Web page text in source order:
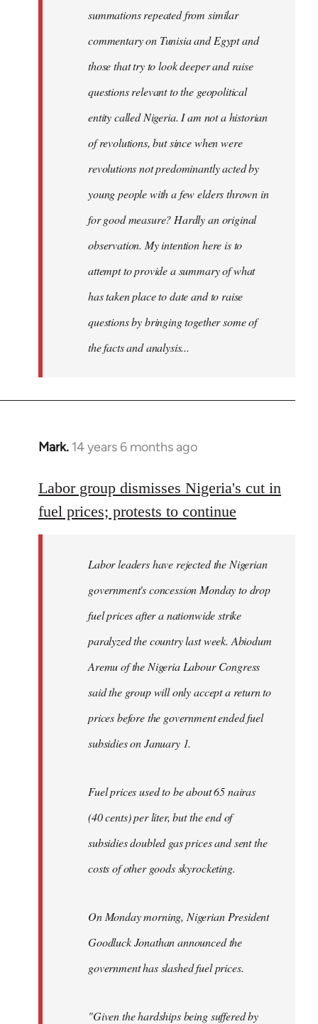
summations repeated from similar
commentary on Tunisia and Egypt and
those that try to look deeper and raise
questions relevant to the geopolitical
entity called Nigeria. I am not a historian
of revolutions, but since when were
revolutions not predominantly acted by
young people with a few elders thrown in
for good measure? Hardly an original
observation. My intention here is to
attempt to provide a summary of what
has taken place to date and to raise
questions by bringing together some of
the facts and analysis...
Mark. 14 years 6 months ago
In
to
Welcome
by
Labor group dismisses Nigeria's cut in
fuel prices; protests to continue
Labor leaders have rejected the Nigerian
government's concession Monday to drop
fuel prices after a nationwide strike
paralyzed the country last week. Abiodum
Aremu of the Nigeria Labour Congress
said the group will only accept a return to
prices before the government ended fuel
subsidies on January 1.
Fuel prices used to be about 65 nairas
(40 cents) per liter, but the end of
subsidies doubled gas prices and sent the
costs of other goods skyrocketing.
On Monday morning, Nigerian President
Goodluck Jonathan announced the
government has slashed fuel prices.
"Given the hardships being suffered by